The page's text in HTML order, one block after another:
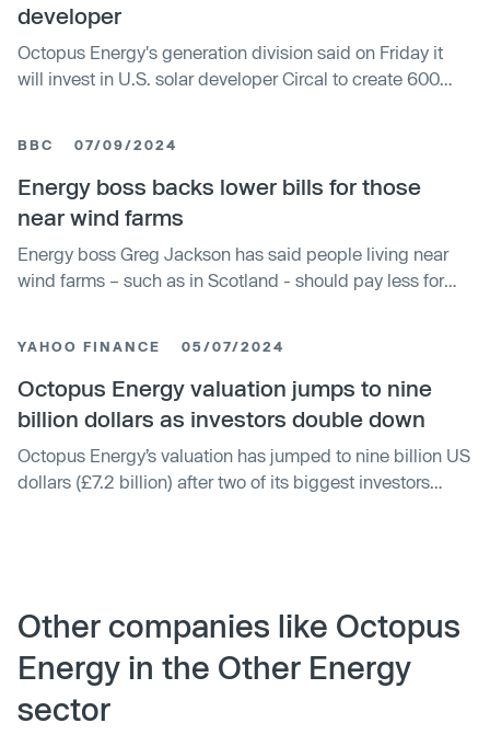
developer
Octopus Energy's generation division said on Friday it
will invest in U.S. solar developer Circal to create 600
Three months ago, Octopus Energy made its first
investment in the U.S. market with the acquisition of solar
farms in Ohio and Pennsylvania. The new deal sees
targets the creation of 600 MW of new solar farms in the
United States in the next five years, with a focus on
Texan homes. Financial details were not disclosed.
BBC 07/09/2024
Energy boss backs lower bills for those
near wind farms
Energy boss Greg Jackson has said people living near
wind farms – such as in Scotland - should pay less for
the same across the UK. His firm already offers a
discount on bills for people living near wind farms, and
this has led to lots of local interest in their construction,
YAHOO FINANCE 05/07/2024
Octopus Energy valuation jumps to nine
billion dollars as investors double down
Octopus Energy’s valuation has jumped to nine billion US
dollars (£7.2 billion) after two of its biggest investors
pushing its value up 15% on a previous estimate.
Other companies like Octopus
Energy in the Other Energy
sector